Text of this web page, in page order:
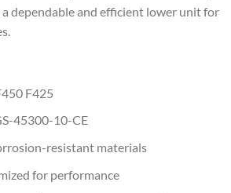
dependable and efficient lower unit for
F425
45300-10-CE
resistant materials
for performance